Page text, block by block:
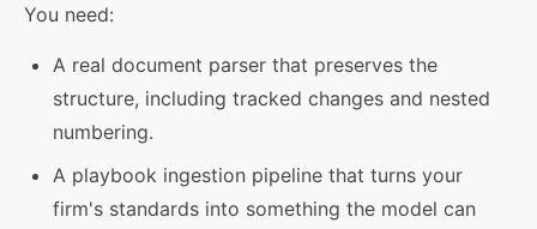
You need:
A real document parser that preserves the
structure, including tracked changes and nested
numbering.
A playbook ingestion pipeline that turns your
firm's standards into something the model can